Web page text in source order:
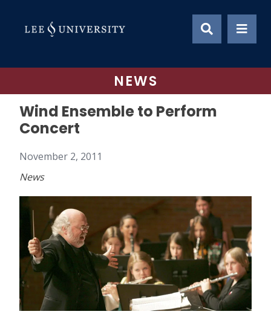
content
NEWS
Wind Ensemble to Perform
Concert
November 2, 2011
News